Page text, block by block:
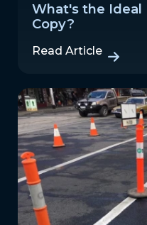
What's the
Copy?
Read Article